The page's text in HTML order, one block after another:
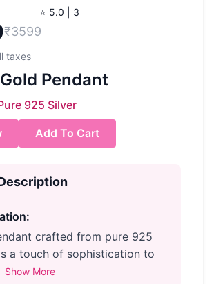
⭐ 5.0 | 3
₹3599
taxes
Pendant
925 Silver
Add To Cart
crafted from pure 925
a touch of sophistication to
Show More